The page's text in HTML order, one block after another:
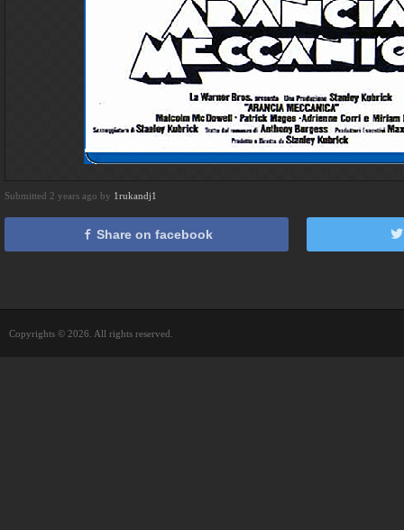
Submitted 2 years ago by 1rukandj1
Share on facebook
Copyrights © 2026. All rights reserved.